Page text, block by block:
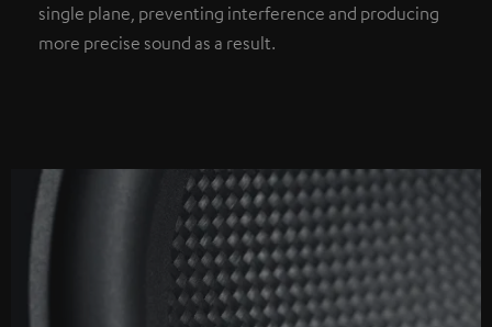
single plane, preventing interference and producing
more precise sound as a result.